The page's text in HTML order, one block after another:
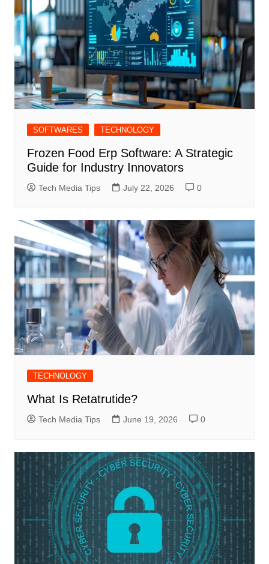
SOFTWARES TECHNOLOGY
Frozen Food Erp Software: A Strategic
Guide for Industry Innovators
Tech Media Tips July 22, 2026 0
TECHNOLOGY
What Is Retatrutide?
Tech Media Tips June 19, 2026 0